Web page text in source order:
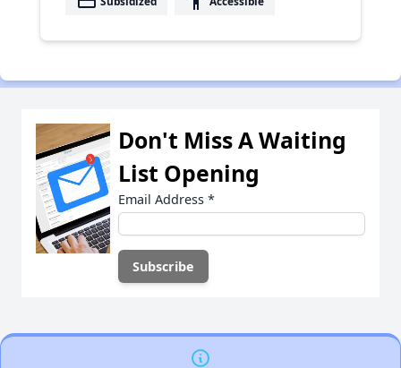
Don't Miss A Waiting
List Opening
Email Address *